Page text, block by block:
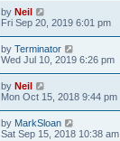
by Neil
Fri Sep 20, 2019 6:01 pm
by Terminator
Wed Jul 10, 2019 6:26 pm
by Neil
Mon Oct 15, 2018 9:44 pm
by MarkSloan
Sat Sep 15, 2018 10:38 am